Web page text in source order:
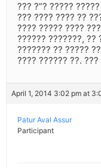
??? ?”? ?????
??? ???? ???? ??
???? ????? ????
?????? ???????, ??
??????? ?? ?????
???? ?????? ??. ???
April 1, 2014 3:02 pm at
Patur Aval Assur
Participant